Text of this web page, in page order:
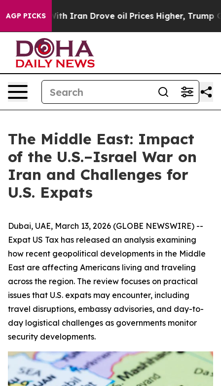
AGP PICKS
With Iran Drove oil Prices Higher, Trump Gave
The Middle East: Impact
of the U.S.–Israel War on
Iran and Challenges for
U.S. Expats
Dubai, UAE, March 13, 2026 (GLOBE NEWSWIRE) --
Expat US Tax has released an analysis examining
how recent geopolitical developments in the Middle
East are affecting Americans living and traveling
across the region. The review focuses on practical
issues that U.S. expats may encounter, including
travel disruptions, embassy advisories, and day-to-
day logistical challenges as governments monitor
security developments.